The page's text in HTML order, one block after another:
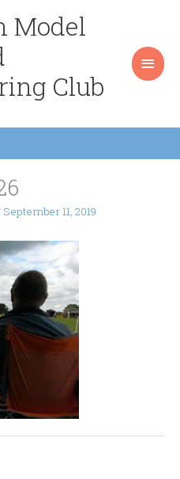
Model
Club
September 11, 2019